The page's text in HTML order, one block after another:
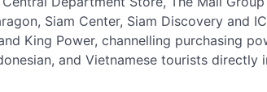
Siam Center, Siam Discovery and
King Power, channelling purchasing
and Vietnamese tourists directly